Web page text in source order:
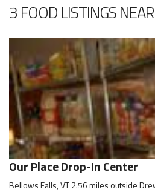
3 FOOD LISTINGS
Our Place Drop-In Center
Bellows Falls, VT 2.56 miles outside